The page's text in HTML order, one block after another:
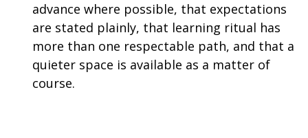
advance where possible, that expectations
are stated plainly, that learning ritual has
more than one respectable path, and that a
quieter space is available as a matter of
course.